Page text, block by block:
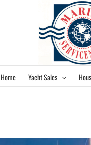
Home Yacht Sales